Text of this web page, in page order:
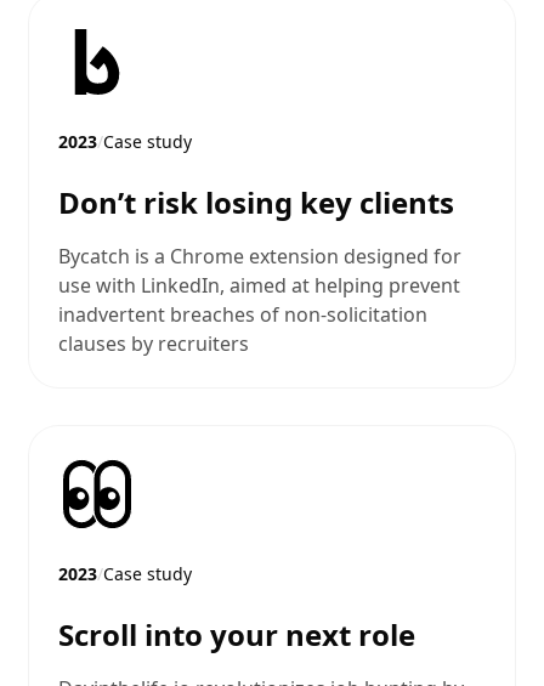
2023/Case study
Don’t risk losing key clients
Bycatch is a Chrome extension designed for
use with LinkedIn, aimed at helping prevent
inadvertent breaches of non-solicitation
clauses by recruiters
2023/Case study
Scroll into your next role